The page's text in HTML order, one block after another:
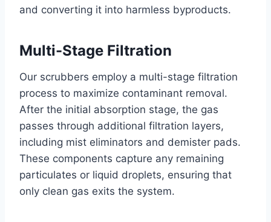
and converting it into harmless byproducts.
Multi-Stage Filtration
Our scrubbers employ a multi-stage filtration
process to maximize contaminant removal.
After the initial absorption stage, the gas
passes through additional filtration layers,
including mist eliminators and demister pads.
These components capture any remaining
particulates or liquid droplets, ensuring that
only clean gas exits the system.